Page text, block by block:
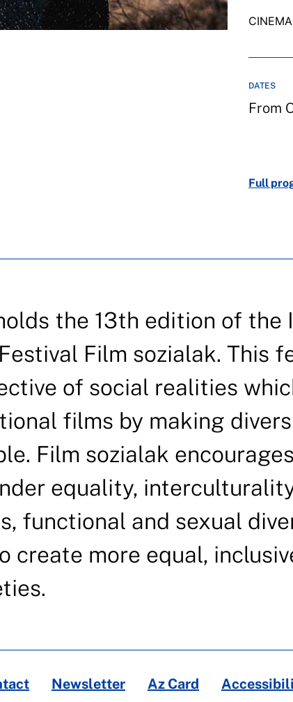
CINEMA
DATES
From
Full
the 13th edition of the
Film sozialak. This
of social realities
films by making
Film sozialak
equality,
functional and sexual
create more equal,
Newsletter Az Card